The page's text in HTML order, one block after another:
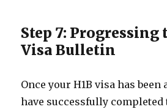
Step 7: Progressing
Visa Bulletin
Once your H1B visa has been
have successfully completed